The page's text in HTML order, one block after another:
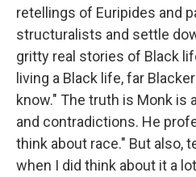
retellings of Euripides and
structuralists and settle
gritty real stories of Black
living a Black life, far
know." The truth is Monk
and contradictions. He
think about race." But also,
when I did think about it a